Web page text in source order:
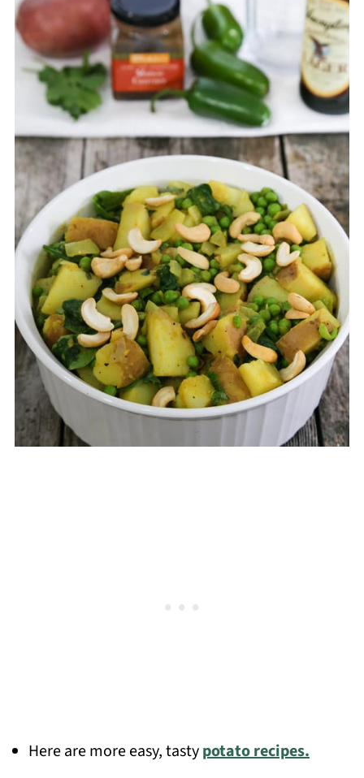
Here are more easy, tastypotato recipes.